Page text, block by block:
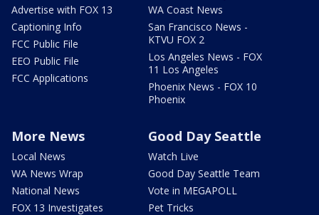
Advertise with FOX 13
Captioning Info
FCC Public File
EEO Public File
FCC Applications
WA Coast News
San Francisco News -
KTVU FOX 2
Los Angeles News - FOX
11 Los Angeles
Phoenix News - FOX 10
Phoenix
More News
Local News
WA News Wrap
National News
FOX 13 Investigates
Good Day Seattle
Watch Live
Good Day Seattle Team
Vote in MEGAPOLL
Pet Tricks